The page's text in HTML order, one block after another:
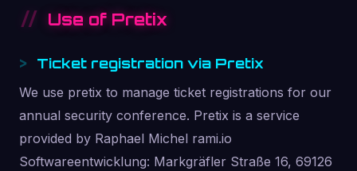
Use of Pretix
Ticket registration via Pretix
We use pretix to manage ticket registrations for our
annual security conference. Pretix is a service
provided by Raphael Michel rami.io
Softwareentwicklung: Markgräfler Straße 16, 69126